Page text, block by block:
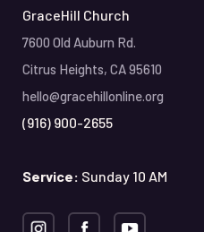
GraceHill Church
7600 Old Auburn Rd.
Citrus Heights, CA 95610
hello@gracehillonline.org
(916) 900-2655
Service: Sunday 10 AM